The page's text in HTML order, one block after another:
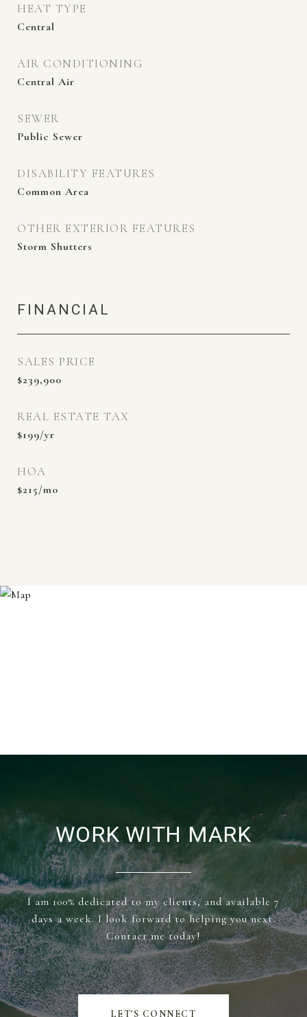
HEAT TYPE
Central
AIR CONDITIONING
Central Air
SEWER
Public Sewer
DISABILITY FEATURES
Common Area
OTHER EXTERIOR FEATURES
Storm Shutters
FINANCIAL
SALES PRICE
$239,900
REAL ESTATE TAX
$199/yr
HOA
$215/mo
WORK WITH MARK
I am 100% dedicated to my clients, and available 7
days a week. I look forward to helping you next.
Contact me today!
LET'S CONNECT